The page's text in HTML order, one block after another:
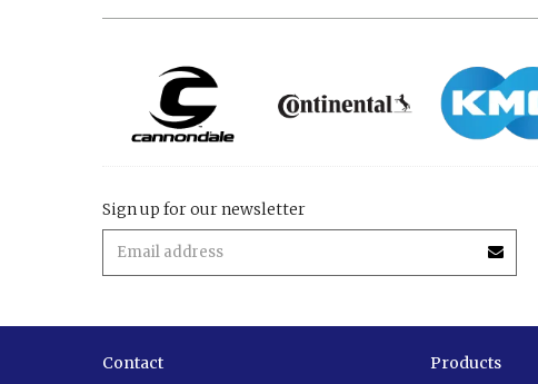
Sign up for our newsletter
Contact Products